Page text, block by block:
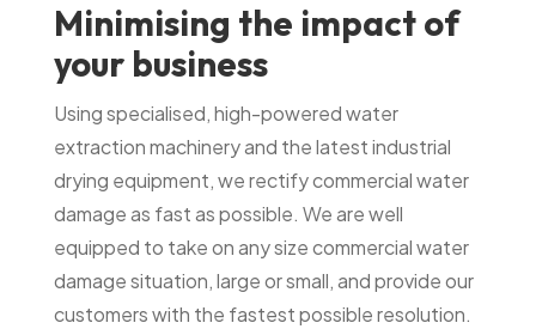
Minimising the impact of
your business
Using specialised, high-powered water
extraction machinery and the latest industrial
drying equipment, we rectify commercial water
damage as fast as possible. We are well
equipped to take on any size commercial water
damage situation, large or small, and provide our
customers with the fastest possible resolution.